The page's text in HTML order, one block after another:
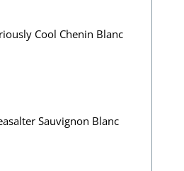
Cool Chenin Blanc
Sauvignon Blanc